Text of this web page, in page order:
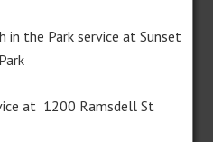
in the Park service at Sunset
Park
at 1200 Ramsdell St